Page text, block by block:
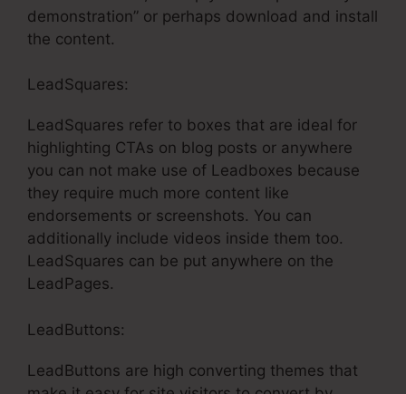
demonstration” or perhaps download and install
the content.
LeadSquares:
LeadSquares refer to boxes that are ideal for
highlighting CTAs on blog posts or anywhere
you can not make use of Leadboxes because
they require much more content like
endorsements or screenshots. You can
additionally include videos inside them too.
LeadSquares can be put anywhere on the
LeadPages.
LeadButtons:
LeadButtons are high converting themes that